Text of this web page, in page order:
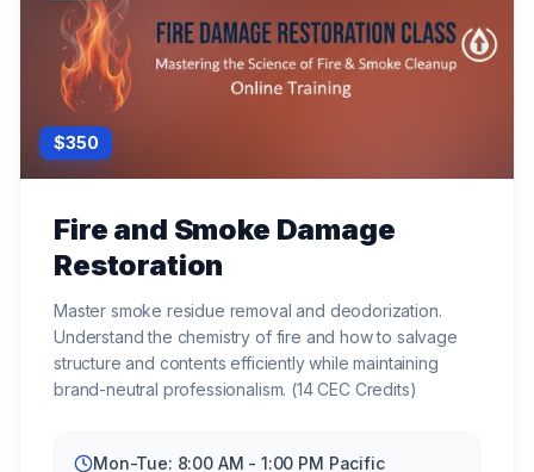
$350
Fire and Smoke Damage
Restoration
Master smoke residue removal and deodorization.
Understand the chemistry of fire and how to salvage
structure and contents efficiently while maintaining
brand-neutral professionalism. (14 CEC Credits)
Mon-Tue: 8:00 AM - 1:00 PM Pacific